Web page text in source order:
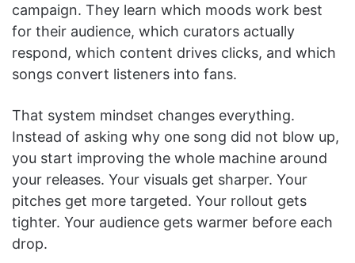
campaign. They learn which moods work best
for their audience, which curators actually
respond, which content drives clicks, and which
songs convert listeners into fans.
That system mindset changes everything.
Instead of asking why one song did not blow up,
you start improving the whole machine around
your releases. Your visuals get sharper. Your
pitches get more targeted. Your rollout gets
tighter. Your audience gets warmer before each
drop.